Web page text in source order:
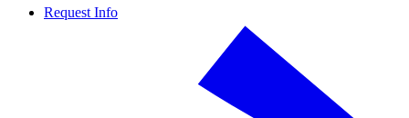
Request Info